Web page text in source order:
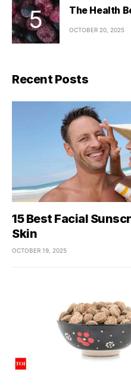
The Health
OCTOBER 20, 2025
Recent Posts
15 Best Facial
Skin
OCTOBER 19, 2025